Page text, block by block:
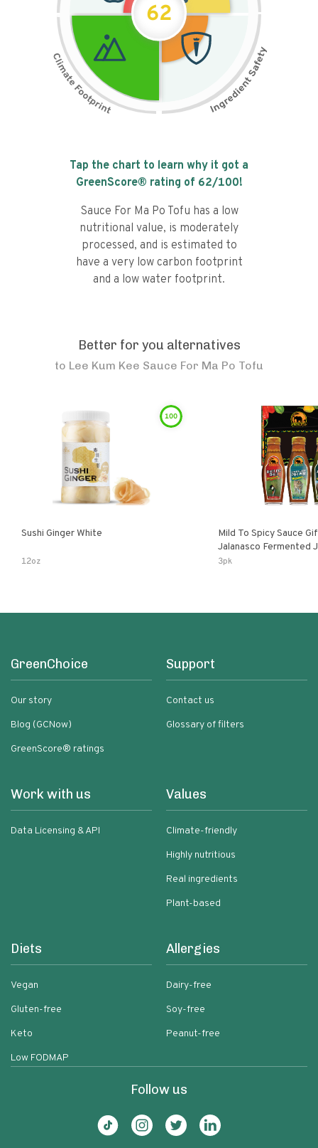
62
Tap the chart to learn why it got a
GreenScore® rating of 62/100!
Sauce For Ma Po Tofu has a low
nutritional value, is moderately
processed, and is estimated to
have a very low carbon footprint
and a low water footprint.
Better for you alternatives
to Lee Kum Kee Sauce For Ma Po Tofu
100
Sushi Ginger White
12oz
Mild To Spicy Sauce
Jalanasco Fermented Jalapeno
Lemon & Garlic Peri-
3pk
GreenChoice
Our story
Blog (GCNow)
GreenScore® ratings
Support
Contact us
Glossary of filters
Work with us
Data Licensing & API
Values
Climate-friendly
Highly nutritious
Real ingredients
Plant-based
Diets
Vegan
Gluten-free
Keto
Low FODMAP
Allergies
Dairy-free
Soy-free
Peanut-free
Follow us